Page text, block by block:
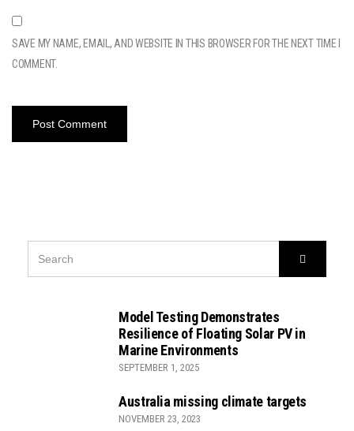
SAVE MY NAME, EMAIL, AND WEBSITE IN THIS BROWSER FOR THE NEXT TIME I
COMMENT.
Model Testing Demonstrates
Resilience of Floating Solar PV in
Marine Environments
SEPTEMBER 1, 2025
Australia missing climate targets
NOVEMBER 23, 2023